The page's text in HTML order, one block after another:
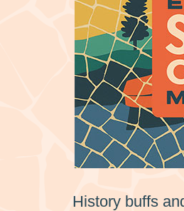
History buffs